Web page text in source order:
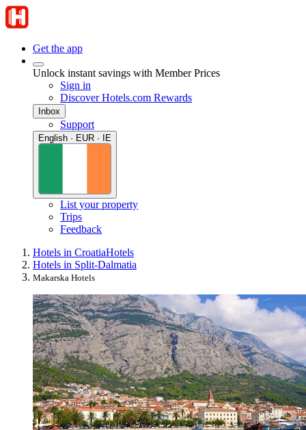
Get the app
Unlock instant savings with Member Prices
Sign in
Discover Hotels.com Rewards
Inbox
Support
English · EUR · IE
List your property
Trips
Feedback
Hotels in CroatiaHotels
Hotels in Split-Dalmatia
Makarska Hotels